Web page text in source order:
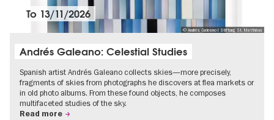
© Andrés Galeano I Stiftung St. Matthäus
To 13/11/2026
Andrés Galeano: Celestial Studies
Spanish artist Andrés Galeano collects skies—more precisely,
fragments of skies from photographs he discovers at flea markets or
in old photo albums. From these found objects, he composes
multifaceted studies of the sky.
Read more